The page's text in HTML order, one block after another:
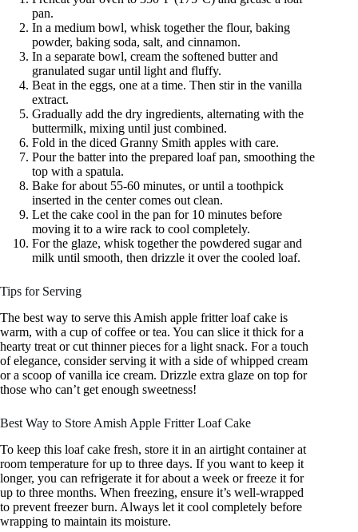
pan.
In a medium bowl, whisk together the flour, baking
powder, baking soda, salt, and cinnamon.
In a separate bowl, cream the softened butter and
granulated sugar until light and fluffy.
Beat in the eggs, one at a time. Then stir in the vanilla
extract.
Gradually add the dry ingredients, alternating with the
buttermilk, mixing until just combined.
Fold in the diced Granny Smith apples with care.
Pour the batter into the prepared loaf pan, smoothing the
top with a spatula.
Bake for about 55-60 minutes, or until a toothpick
inserted in the center comes out clean.
Let the cake cool in the pan for 10 minutes before
moving it to a wire rack to cool completely.
For the glaze, whisk together the powdered sugar and
milk until smooth, then drizzle it over the cooled loaf.
Tips for Serving
The best way to serve this Amish apple fritter loaf cake is
warm, with a cup of coffee or tea. You can slice it thick for a
hearty treat or cut thinner pieces for a light snack. For a touch
of elegance, consider serving it with a side of whipped cream
or a scoop of vanilla ice cream. Drizzle extra glaze on top for
those who can’t get enough sweetness!
Best Way to Store Amish Apple Fritter Loaf Cake
To keep this loaf cake fresh, store it in an airtight container at
room temperature for up to three days. If you want to keep it
longer, you can refrigerate it for about a week or freeze it for
up to three months. When freezing, ensure it’s well-wrapped
to prevent freezer burn. Always let it cool completely before
wrapping to maintain its moisture.